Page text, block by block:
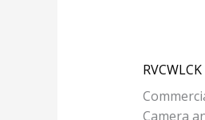
RVCWLCK
Camera